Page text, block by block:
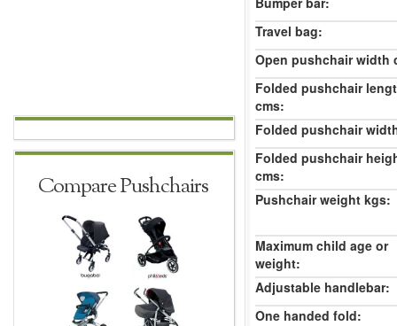
Compare Pushchairs
Travel bag:
Open pushchair width
Folded pushchair
cms:
Folded pushchair
Folded pushchair
cms:
Pushchair weight kgs:
Maximum child age or
weight:
Adjustable handlebar:
One handed fold: